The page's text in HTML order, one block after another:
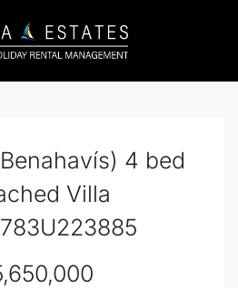
4 bed
Villa